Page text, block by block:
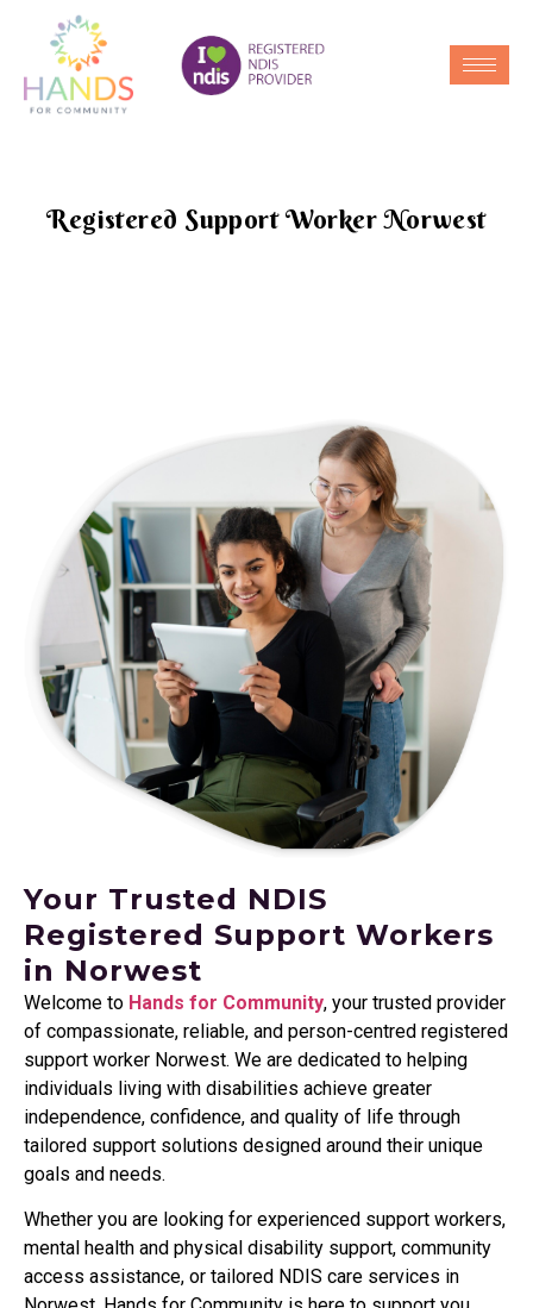
Registered Support Worker Norwest
Your Trusted NDIS
Registered Support Workers
in Norwest
Welcome to Hands for Community, your trusted provider
of compassionate, reliable, and person-centred registered
support worker Norwest. We are dedicated to helping
individuals living with disabilities achieve greater
independence, confidence, and quality of life through
tailored support solutions designed around their unique
goals and needs.
Whether you are looking for experienced support workers,
mental health and physical disability support, community
access assistance, or tailored NDIS care services in